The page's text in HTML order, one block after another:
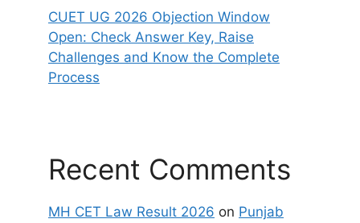
CUET UG 2026 Objection Window
Open: Check Answer Key, Raise
Challenges and Know the Complete
Process
Recent Comments
MH CET Law Result 2026 on Punjab